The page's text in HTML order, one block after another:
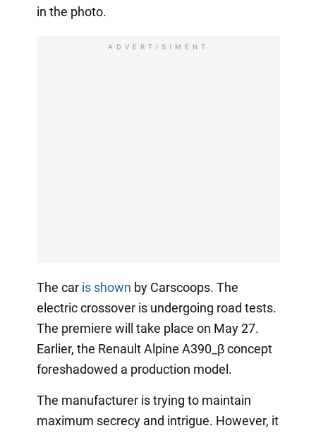
in the photo.
ADVERTISIMENT
The car is shown by Carscoops. The
electric crossover is undergoing road tests.
The premiere will take place on May 27.
Earlier, the Renault Alpine A390_β concept
foreshadowed a production model.
The manufacturer is trying to maintain
maximum secrecy and intrigue. However, it